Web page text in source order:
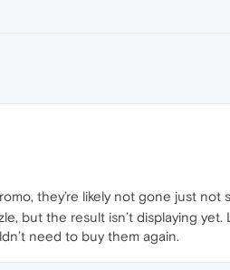
they’re likely not gone just
but the result isn’t displaying
need to buy them again.